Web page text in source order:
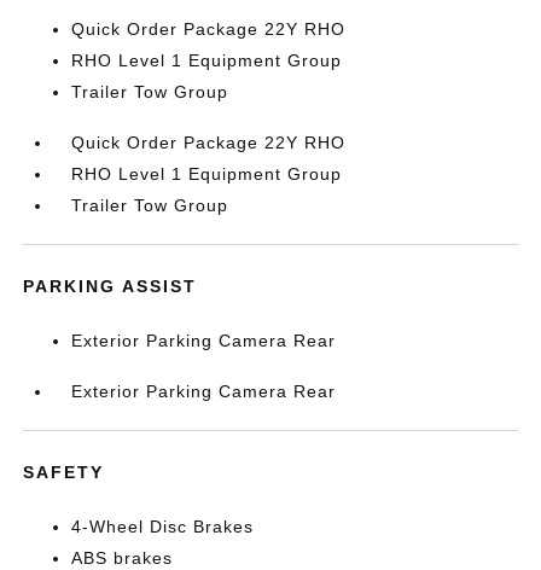
Quick Order Package 22Y RHO
RHO Level 1 Equipment Group
Trailer Tow Group
Quick Order Package 22Y RHO
RHO Level 1 Equipment Group
Trailer Tow Group
PARKING ASSIST
Exterior Parking Camera Rear
Exterior Parking Camera Rear
SAFETY
4-Wheel Disc Brakes
ABS brakes